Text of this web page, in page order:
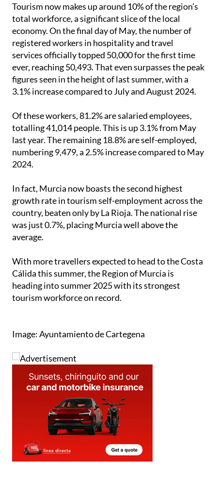
Tourism now makes up around 10% of the region’s
total workforce, a significant slice of the local
economy. On the final day of May, the number of
registered workers in hospitality and travel
services officially topped 50,000 for the first time
ever, reaching 50,493. That even surpasses the peak
figures seen in the height of last summer, with a
3.1% increase compared to July and August 2024.
Of these workers, 81.2% are salaried employees,
totalling 41,014 people. This is up 3.1% from May
last year. The remaining 18.8% are self-employed,
numbering 9,479, a 2.5% increase compared to May
2024.
In fact, Murcia now boasts the second highest
growth rate in tourism self-employment across the
country, beaten only by La Rioja. The national rise
was just 0.7%, placing Murcia well above the
average.
With more travellers expected to head to the Costa
Cálida this summer, the Region of Murcia is
heading into summer 2025 with its strongest
tourism workforce on record.
Image: Ayuntamiento de Cartegena